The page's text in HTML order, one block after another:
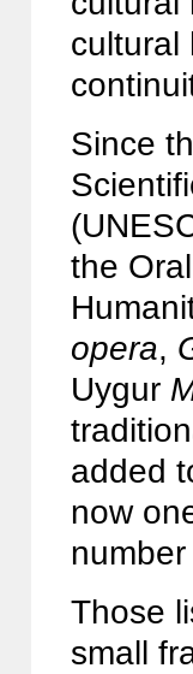
cultural
Since
the
opera,
Uygur
added
now
Those
small